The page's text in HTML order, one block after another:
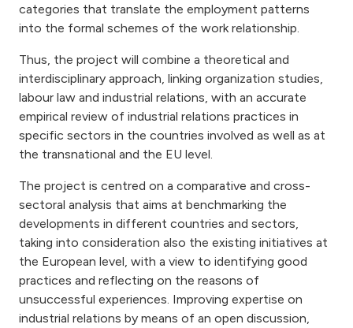
categories that translate the employment patterns
into the formal schemes of the work relationship.
Thus, the project will combine a theoretical and
interdisciplinary approach, linking organization studies,
labour law and industrial relations, with an accurate
empirical review of industrial relations practices in
specific sectors in the countries involved as well as at
the transnational and the EU level.
The project is centred on a comparative and cross-
sectoral analysis that aims at benchmarking the
developments in different countries and sectors,
taking into consideration also the existing initiatives at
the European level, with a view to identifying good
practices and reflecting on the reasons of
unsuccessful experiences. Improving expertise on
industrial relations by means of an open discussion,